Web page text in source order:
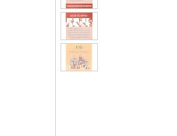
effect